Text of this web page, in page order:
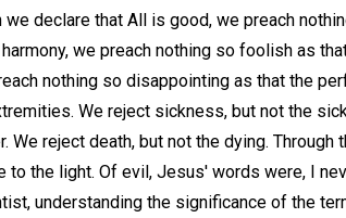
we declare that All is good, we preach
we preach nothing so foolish as
nothing so disappointing as that the
We reject sickness, but not the
We reject death, but not the dying.
to the light. Of evil, Jesus' words were, I
understanding the significance of the